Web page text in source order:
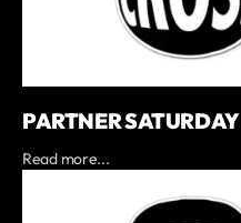
PARTNER SATURDAY
Read more...